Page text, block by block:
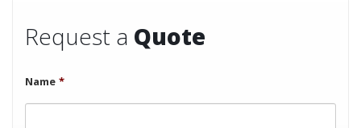
Request a Quote
Name *